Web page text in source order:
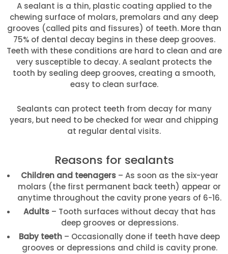
A sealant is a thin, plastic coating applied to the
chewing surface of molars, premolars and any deep
grooves (called pits and fissures) of teeth. More than
75% of dental decay begins in these deep grooves.
Teeth with these conditions are hard to clean and are
very susceptible to decay. A sealant protects the
tooth by sealing deep grooves, creating a smooth,
easy to clean surface.
Sealants can protect teeth from decay for many
years, but need to be checked for wear and chipping
at regular dental visits.
Reasons for sealants
Children and teenagers– As soon as the six-year
molars (the first permanent back teeth) appear or
anytime throughout the cavity prone years of 6-16.
Adults– Tooth surfaces without decay that has
deep grooves or depressions.
Baby teeth – Occasionally done if teeth have deep
grooves or depressions and child is cavity prone.